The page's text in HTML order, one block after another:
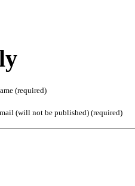
(required)
(will not be published) (required)